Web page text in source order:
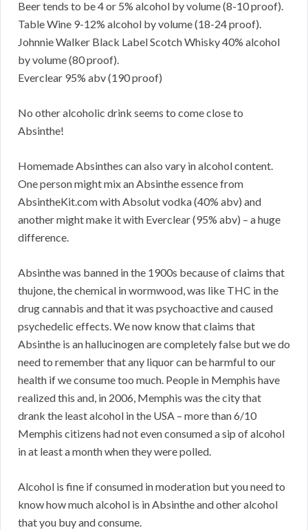
Beer tends to be 4 or 5% alcohol by volume (8-10 proof).
Table Wine 9-12% alcohol by volume (18-24 proof).
Johnnie Walker Black Label Scotch Whisky 40% alcohol
by volume (80 proof).
Everclear 95% abv (190 proof)
No other alcoholic drink seems to come close to
Absinthe!
Homemade Absinthes can also vary in alcohol content.
One person might mix an Absinthe essence from
AbsintheKit.com with Absolut vodka (40% abv) and
another might make it with Everclear (95% abv) – a huge
difference.
Absinthe was banned in the 1900s because of claims that
thujone, the chemical in wormwood, was like THC in the
drug cannabis and that it was psychoactive and caused
psychedelic effects. We now know that claims that
Absinthe is an hallucinogen are completely false but we do
need to remember that any liquor can be harmful to our
health if we consume too much. People in Memphis have
realized this and, in 2006, Memphis was the city that
drank the least alcohol in the USA – more than 6/10
Memphis citizens had not even consumed a sip of alcohol
in at least a month when they were polled.
Alcohol is fine if consumed in moderation but you need to
know how much alcohol is in Absinthe and other alcohol
that you buy and consume.